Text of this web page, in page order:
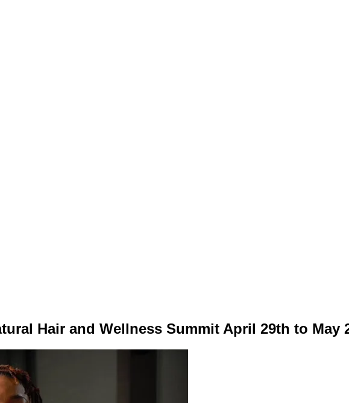
Hair and Wellness Summit April 29th to May